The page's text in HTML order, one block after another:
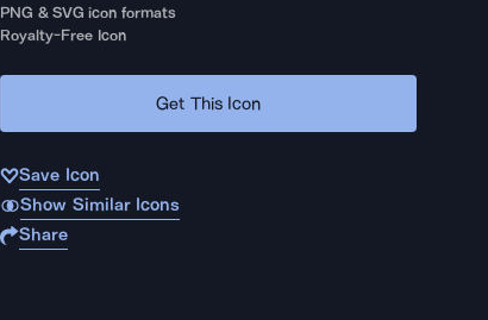
PNG & SVG icon formats
Royalty-Free Icon
Get This Icon
Save Icon
Show Similar Icons
Share